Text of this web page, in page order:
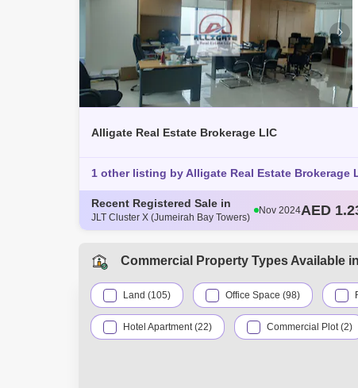
Alligate Real Estate Brokerage LlC
1 other listing by Alligate Real Estate Brokerage
Recent Registered Sale in
JLT Cluster X (Jumeirah Bay Towers)
Nov 2024AED
Dec 2024AED
Commercial Property Types Available
Land (105) Office Space (98)
Hotel Apartment (22) Commercial Plot (2)